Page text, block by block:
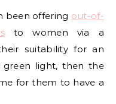
been offering out-of-
to women via a
suitability for an
green light, then the
for them to have a